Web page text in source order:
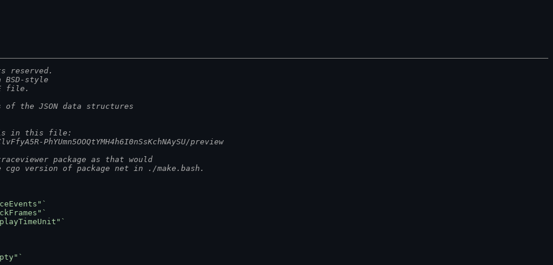
reserved.
style
file.
the JSON data structures
is in this file:
PhYUmn5OOQtYMH4h6I0nSsKchNAySU/preview
package as that would
version of package net in ./make.bash.